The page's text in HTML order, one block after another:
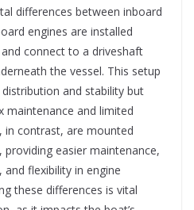
differences between inboard
engines are installed
connect to a driveshaft
the vessel. This setup
and stability but
maintenance and limited
in contrast, are mounted
easier maintenance,
flexibility in engine
these differences is vital